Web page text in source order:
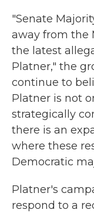
"Senate
away from the
the latest
Platner," the
continue to
Platner is not
strategically
there is an
where these
Democratic
Platner's
respond to a